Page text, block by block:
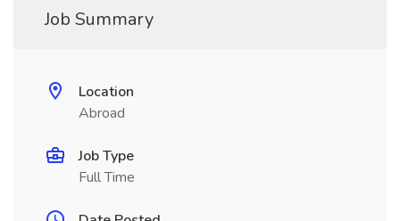
Job Summary
Location
Abroad
Job Type
Full Time